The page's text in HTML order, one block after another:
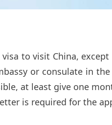
to visit China,
or consulate in
at least give one
is required for the